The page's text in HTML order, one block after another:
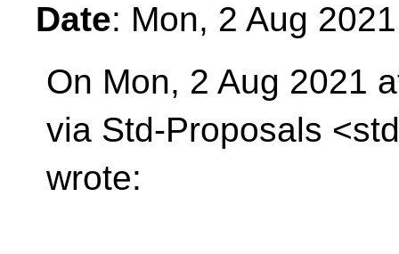
Date: Mon, 2 Aug
On Mon, 2 Aug 2021
via Std-Proposals
wrote: